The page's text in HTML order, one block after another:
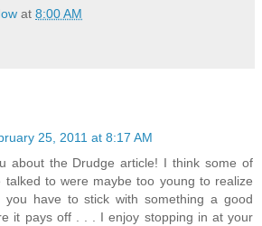
at 8:00 AM
25, 2011 at 8:17 AM
about the Drudge article! I think some of
talked to were maybe too young to realize
you have to stick with something a good
it pays off . . . I enjoy stopping in at your